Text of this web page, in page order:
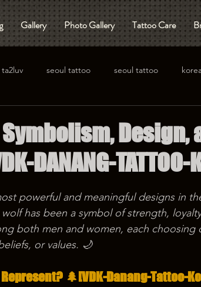
Gallery Photo Gallery Tattoo Care
seoul tattoo seoul tattoo
Design,
DANANG-TATTOO-
powerful and meaningful designs in
has been a symbol of strength,
both men and women, each choosing
or values. 🌙
🌲[VDK-Danang-Tattoo-